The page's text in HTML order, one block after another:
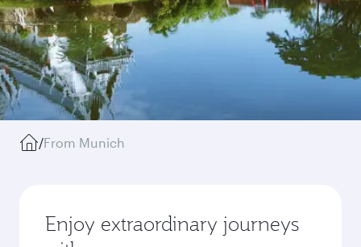
/From Munich
Enjoy extraordinary journeys